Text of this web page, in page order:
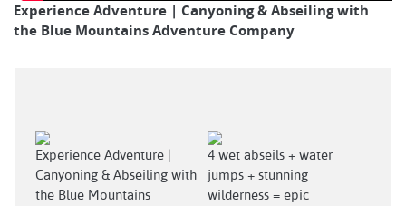
Experience Adventure | Canyoning & Abseiling with
the Blue Mountains Adventure Company
Experience Adventure |
Canyoning & Abseiling with
the Blue Mountains
4 wet abseils + water
jumps + stunning
wilderness = epic